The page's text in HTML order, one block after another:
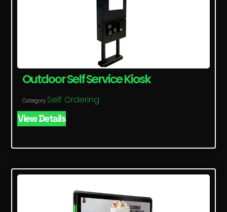
Outdoor Self Service Kiosk
Category Self Ordering
View Details